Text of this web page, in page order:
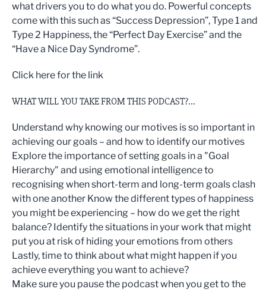
what drivers you to do what you do. Powerful concepts
come with this such as “Success Depression”, Type 1 and
Type 2 Happiness, the “Perfect Day Exercise” and the
“Have a Nice Day Syndrome”.
Click here for the link
WHAT WILL YOU TAKE FROM THIS PODCAST?...
Understand why knowing our motives is so important in
achieving our goals – and how to identify our motives
Explore the importance of setting goals in a "Goal
Hierarchy" and using emotional intelligence to
recognising when short-term and long-term goals clash
with one another Know the different types of happiness
you might be experiencing – how do we get the right
balance? Identify the situations in your work that might
put you at risk of hiding your emotions from others
Lastly, time to think about what might happen if you
achieve everything you want to achieve?
Make sure you pause the podcast when you get to the